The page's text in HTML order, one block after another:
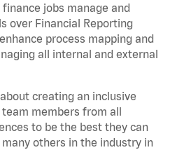
jobs manage and
over Financial Reporting
process mapping and
all internal and external
creating an inclusive
members from all
to be the best they can
many others in the industry in